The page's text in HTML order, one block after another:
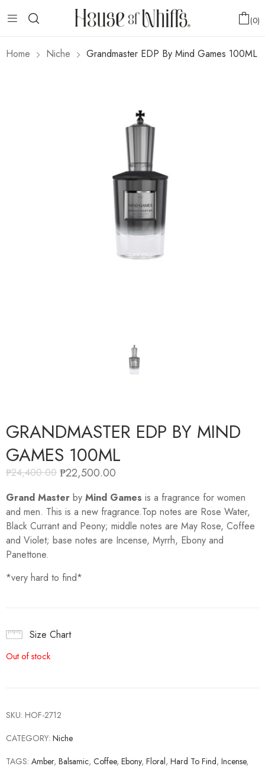
0
Home Niche Grandmaster EDP By Mind Games 100ML
GRANDMASTER EDP BY MIND
GAMES 100ML
₱24,400.00 ₱22,500.00
Grand Master by Mind Games is a fragrance for women
and men. This is a new fragrance.Top notes are Rose Water,
Black Currant and Peony; middle notes are May Rose, Coffee
and Violet; base notes are Incense, Myrrh, Ebony and
Panettone.
*very hard to find*
Size Chart
Out of stock
SKU: HOF-2712
CATEGORY: Niche
TAGS: Amber, Balsamic, Coffee, Ebony, Floral, Hard To Find, Incense,